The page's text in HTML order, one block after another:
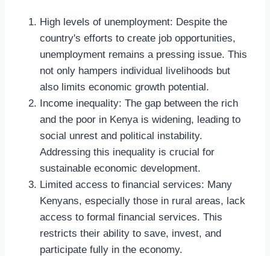
High levels of unemployment: Despite the
country's efforts to create job opportunities,
unemployment remains a pressing issue. This
not only hampers individual livelihoods but
also limits economic growth potential.
Income inequality: The gap between the rich
and the poor in Kenya is widening, leading to
social unrest and political instability.
Addressing this inequality is crucial for
sustainable economic development.
Limited access to financial services: Many
Kenyans, especially those in rural areas, lack
access to formal financial services. This
restricts their ability to save, invest, and
participate fully in the economy.